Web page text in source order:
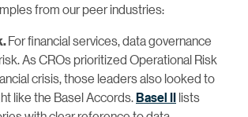
from our peer industries:
For financial services, data governance
As CROs prioritized Operational Risk
crisis, those leaders also looked to
like the Basel Accords.Basel IIlists